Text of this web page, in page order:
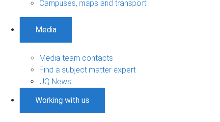
Campuses, maps and transport
Media
Media team contacts
Find a subject matter expert
UQ News
Working with us